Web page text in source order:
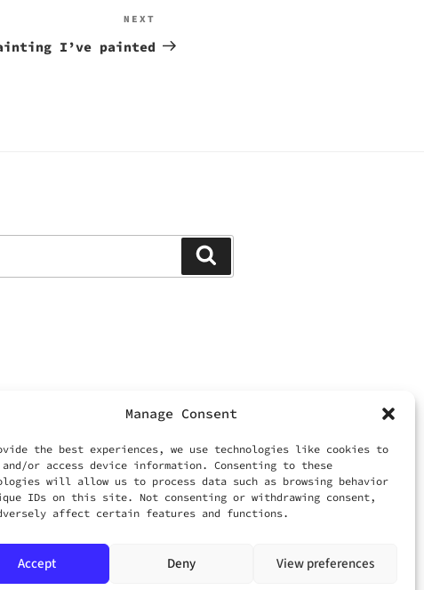
Manage Consent
the best experiences, we use technologies like cookies to
or access device information. Consenting to these
will allow us to process data such as browsing behavior
IDs on this site. Not consenting or withdrawing consent,
affect certain features and functions.
Accept Deny View preferences
Post
NEXT
I’ve painted
LIMITED